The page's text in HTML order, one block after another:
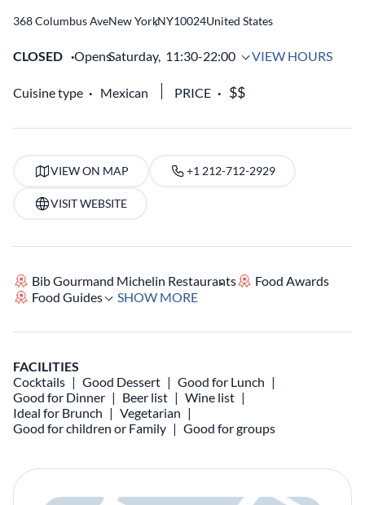
368 Columbus AveNew York
,NY10024United States
CLOSED OpensSaturday, 11:30-22:00 VIEW HOURS
Cuisine type Mexican PRICE
VIEW ON MAP +1 212-712-2929
VISIT WEBSITE
Bib Gourmand Michelin Restaurants
Food Awards
Food Guides
SHOW MORE
FACILITIES
Cocktails
Good Dessert
Good for Lunch
Good for Dinner
Beer list
Wine list
Ideal for Brunch
Vegetarian
Good for children or Family
Good for groups